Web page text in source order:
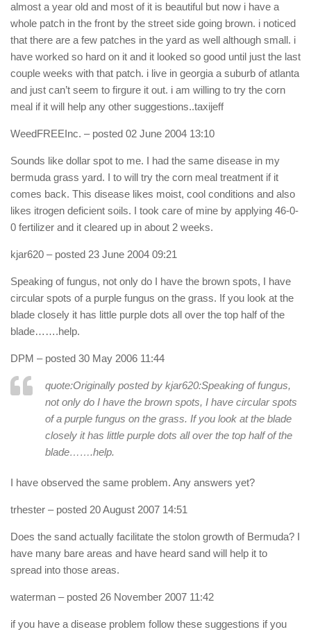
almost a year old and most of it is beautiful but now i have a
whole patch in the front by the street side going brown. i noticed
that there are a few patches in the yard as well although small. i
have worked so hard on it and it looked so good until just the last
couple weeks with that patch. i live in georgia a suburb of atlanta
and just can’t seem to firgure it out. i am willing to try the corn
meal if it will help any other suggestions..taxijeff
WeedFREEInc. – posted 02 June 2004 13:10
Sounds like dollar spot to me. I had the same disease in my
bermuda grass yard. I to will try the corn meal treatment if it
comes back. This disease likes moist, cool conditions and also
likes itrogen deficient soils. I took care of mine by applying 46-0-
0 fertilizer and it cleared up in about 2 weeks.
kjar620 – posted 23 June 2004 09:21
Speaking of fungus, not only do I have the brown spots, I have
circular spots of a purple fungus on the grass. If you look at the
blade closely it has little purple dots all over the top half of the
blade…….help.
DPM – posted 30 May 2006 11:44
quote:Originally posted by kjar620:Speaking of fungus,
not only do I have the brown spots, I have circular spots
of a purple fungus on the grass. If you look at the blade
closely it has little purple dots all over the top half of the
blade…….help.
I have observed the same problem. Any answers yet?
trhester – posted 20 August 2007 14:51
Does the sand actually facilitate the stolon growth of Bermuda? I
have many bare areas and have heard sand will help it to
spread into those areas.
waterman – posted 26 November 2007 11:42
if you have a disease problem follow these suggestions if you